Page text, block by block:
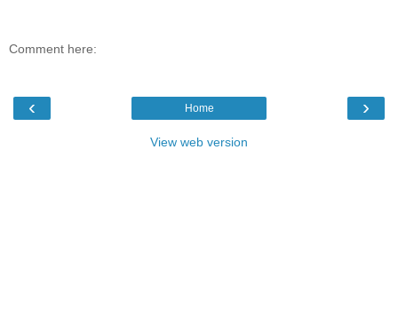
Comment here:
‹ ›
Home
View web version